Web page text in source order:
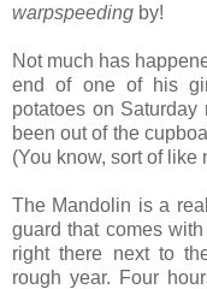
warpspeeding by!
Not much has
end of one of his
potatoes on
been out of the
(You know, sort of
The Mandolin is a
guard that comes
right there next to
rough year. Four